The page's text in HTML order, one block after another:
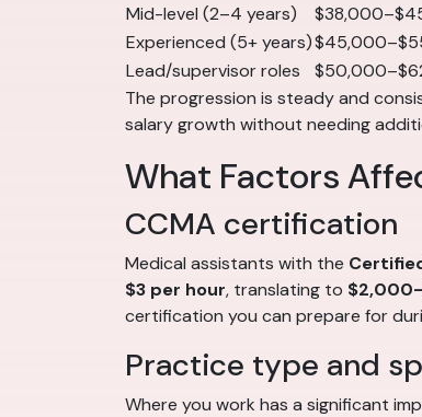
Mid-level (2–4 years)
Experienced (5+ years)
Lead/supervisor roles
The progression is steady and
salary growth without needing
What Factors
CCMA certification
Medical assistants with the
$3 per hour, translating to
certification you can prepare for
Practice type and
Where you work has a significant